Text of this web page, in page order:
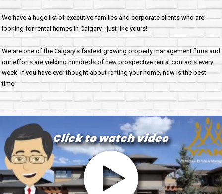
We have a huge list of executive families and corporate clients who are
looking for rental homes in Calgary - just like yours!
We are one of the Calgary's fastest growing property management firms and
our efforts are yielding hundreds of new prospective rental contacts every
week. If you have ever thought about renting your home, now is the best
time!